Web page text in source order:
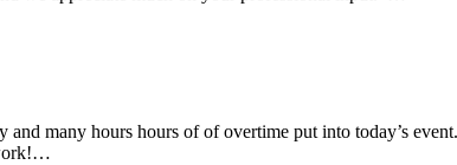
many hours hours of of overtime put into today’s